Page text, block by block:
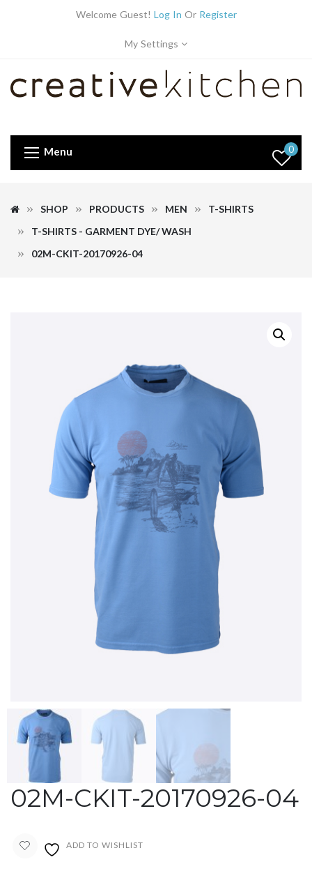
Welcome Guest! Log In Or Register
My Settings
Menu 0
SHOP PRODUCTS MEN
T-SHIRTS
T-SHIRTS - GARMENT DYE/ WASH
02M-CKIT-20170926-04
02M-CKIT-20170926-04
ADD TO WISHLIST